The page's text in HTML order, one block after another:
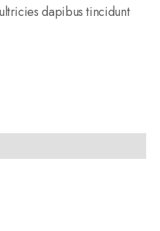
dapibus tincidunt